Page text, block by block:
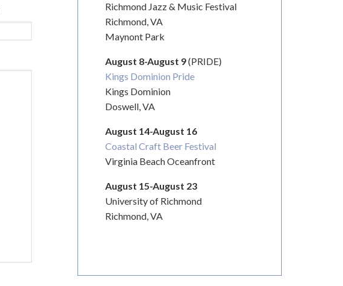
Richmond Jazz & Music Festival
Richmond, VA
Maynont Park
August 8-August 9(PRIDE)
Kings Dominion Pride
Kings Dominion
Doswell, VA
August 14-August 16
Coastal Craft Beer Festival
Virginia Beach Oceanfront
August 15-August 23
University of Richmond
Richmond, VA